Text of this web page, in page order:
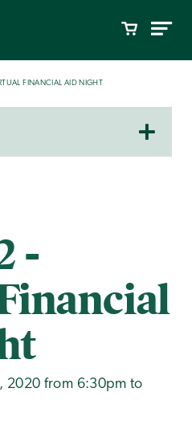
FINANCIAL AID NIGHT
-
2020 from 6:30pm to